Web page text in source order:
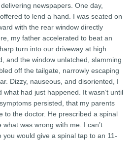
newspapers. One day,
to lend a hand. I was seated on
with the rear window directly
my father accelerated to beat an
turn into our driveway at high
and the window unlatched, slamming
off the tailgate, narrowly escaping
Dizzy, nauseous, and disoriented, I
had just happened. It wasn’t until
persisted, that my parents
to the doctor. He prescribed a spinal
was wrong with me. I can’t
you would give a spinal tap to an 11-